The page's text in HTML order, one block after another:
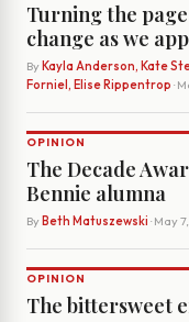
Turning the
change as we
By Kayla Anderson, Kate
Forniel, Elise Rippentrop ·
OPINION
The Decade
Bennie alumna
By Beth Matuszewski · May
OPINION
The bittersweet